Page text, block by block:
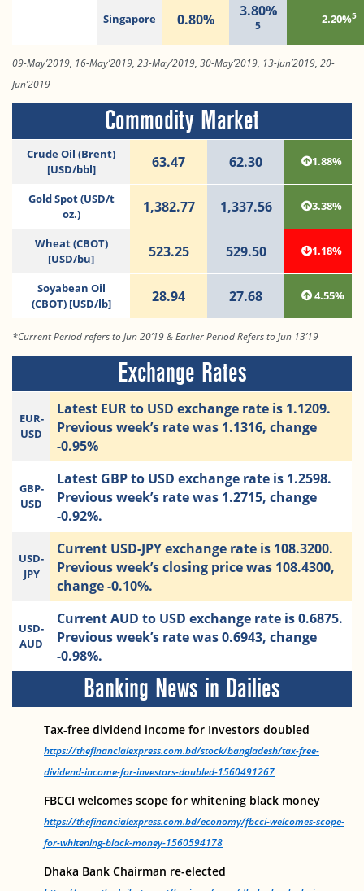
Singapore 0.80% 3.80%
5 2.20%5
09-May’2019, 16-May’2019, 23-May’2019, 30-May’2019, 13-Jun’2019, 20-
Jun’2019
Commodity Market
Crude Oil (Brent)
[USD/bbl]
63.47 62.30 1.88%
Gold Spot (USD/t
oz.)
1,382.77 1,337.56 3.38%
Wheat (CBOT)
[USD/bu]
523.25 529.50 1.18%
Soyabean Oil
(CBOT) [USD/lb]
28.94 27.68 4.55%
*Current Period refers to Jun 20’19 & Earlier Period Refers to Jun 13’19
Exchange Rates
EUR-
USD
Latest EUR to USD exchange rate is 1.1209.
Previous week’s rate was 1.1316, change
-0.95%
GBP-
USD
Latest GBP to USD exchange rate is 1.2598.
Previous week’s rate was 1.2715, change
-0.92%.
USD-
JPY
Current USD-JPY exchange rate is 108.3200.
Previous week’s closing price was 108.4300,
change -0.10%.
USD-
AUD
Current AUD to USD exchange rate is 0.6875.
Previous week’s rate was 0.6943, change
-0.98%.
Banking News in Dailies
Tax-free dividend income for Investors doubled
https://thefinancialexpress.com.bd/stock/bangladesh/tax-free-
dividend-income-for-investors-doubled-1560491267
FBCCI welcomes scope for whitening black money
https://thefinancialexpress.com.bd/economy/fbcci-welcomes-scope-
for-whitening-black-money-1560594178
Dhaka Bank Chairman re-elected